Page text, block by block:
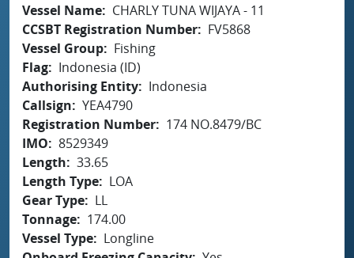
Vessel Name
CHARLY TUNA WIJAYA - 11
CCSBT Registration Number
FV5868
Vessel Group
Fishing
Flag
Indonesia (ID)
Authorising Entity
Indonesia
Callsign
YEA4790
Registration Number
174 NO.8479/BC
IMO
8529349
Length
33.65
Length Type
LOA
Gear Type
LL
Tonnage
174.00
Vessel Type
Longline